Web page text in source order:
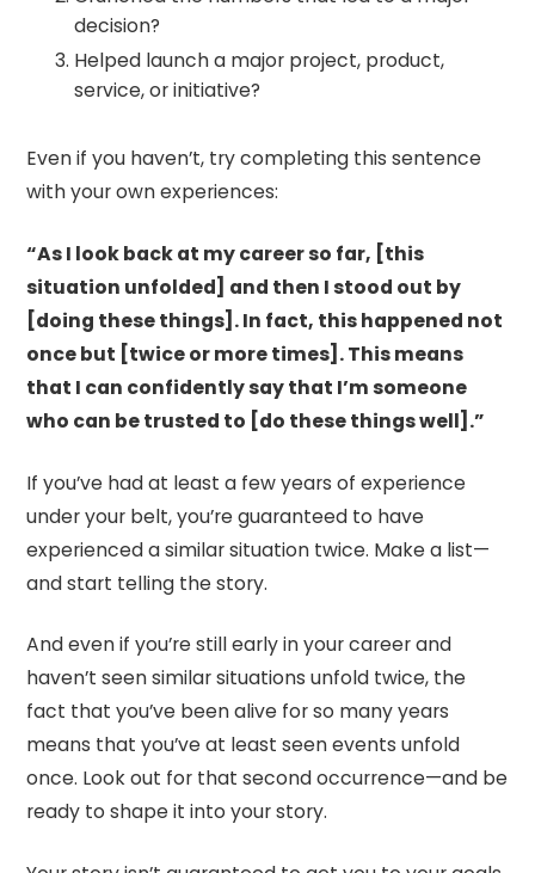
decision?
Helped launch a major project, product,
service, or initiative?
Even if you haven’t, try completing this sentence
with your own experiences:
“As I look back at my career so far, [this
situation unfolded] and then I stood out by
[doing these things]. In fact, this happened not
once but [twice or more times]. This means
that I can confidently say that I’m someone
who can be trusted to [do these things well].”
If you’ve had at least a few years of experience
under your belt, you’re guaranteed to have
experienced a similar situation twice. Make a list—
and start telling the story.
And even if you’re still early in your career and
haven’t seen similar situations unfold twice, the
fact that you’ve been alive for so many years
means that you’ve at least seen events unfold
once. Look out for that second occurrence—and be
ready to shape it into your story.